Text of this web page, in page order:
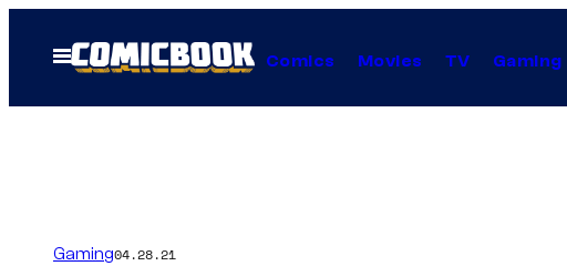
Open
Menu
Comics Movies TV Gaming
Gaming04.28.21